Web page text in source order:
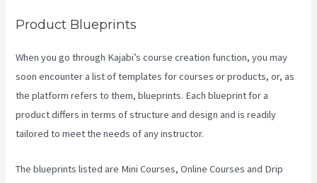
Product Blueprints
When you go through Kajabi’s course creation function, you may
soon encounter a list of templates for courses or products, or, as
the platform refers to them, blueprints. Each blueprint for a
product differs in terms of structure and design and is readily
tailored to meet the needs of any instructor.
The blueprints listed are Mini Courses, Online Courses and Drip